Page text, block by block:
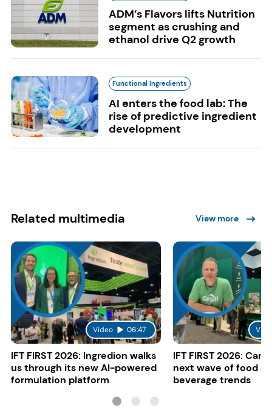
ADM’s Flavors lifts Nutrition
segment as crushing and
ethanol drive Q2 growth
Functional Ingredients
AI enters the food lab: The
rise of predictive ingredient
development
Related multimedia View more
Video 06:47
IFT FIRST 2026: Ingredion walks
us through its new AI-powered
formulation platform
IFT FIRST 2026:
next wave of food
beverage trends